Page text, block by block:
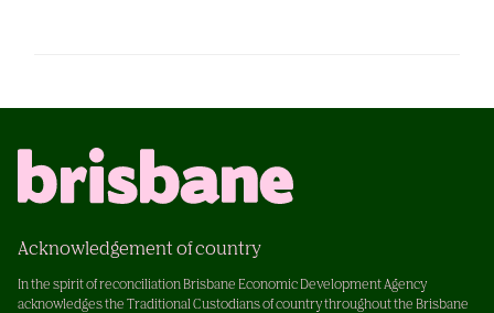
Acknowledgement of country
In the spirit of reconciliation Brisbane Economic Development Agency
acknowledges the Traditional Custodians of country throughout the Brisbane